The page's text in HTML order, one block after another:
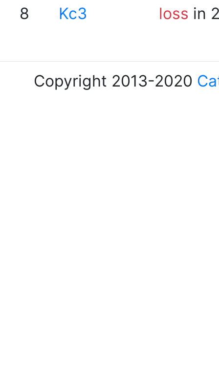
8 Kc3 loss in
Copyright 2013-2020